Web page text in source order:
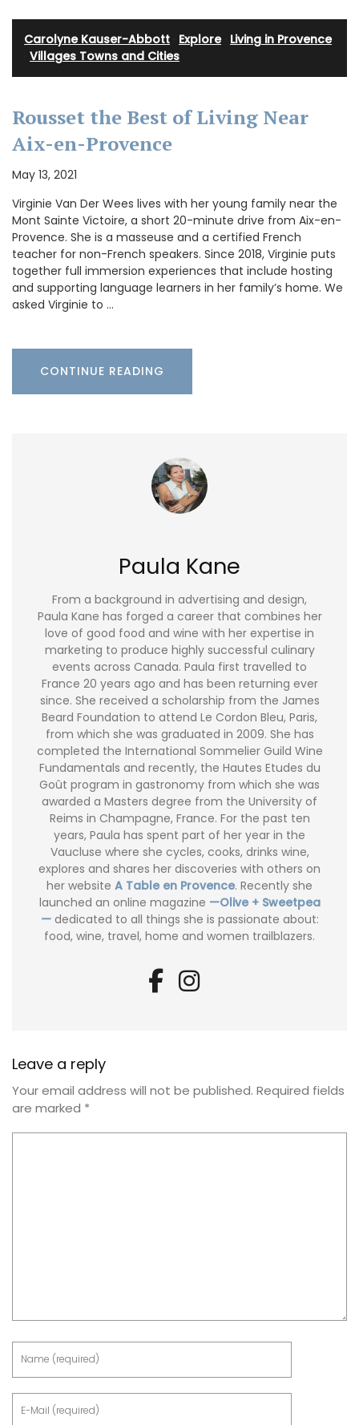
Carolyne Kauser-Abbott Explore· Living in Provence
Villages Towns and Cities
Rousset the Best of Living Near
Aix-en-Provence
May 13, 2021
Virginie Van Der Wees lives with her young family near the
Mont Sainte Victoire, a short 20-minute drive from Aix-en-
Provence. She is a masseuse and a certified French
teacher for non-French speakers. Since 2018, Virginie puts
together full immersion experiences that include hosting
and supporting language learners in her family’s home. We
asked Virginie to …
CONTINUE READING
Paula Kane
From a background in advertising and design,
Paula Kane has forged a career that combines her
love of good food and wine with her expertise in
marketing to produce highly successful culinary
events across Canada. Paula first travelled to
France 20 years ago and has been returning ever
since. She received a scholarship from the James
Beard Foundation to attend Le Cordon Bleu, Paris,
from which she was graduated in 2009. She has
completed the International Sommelier Guild Wine
Fundamentals and recently, the Hautes Etudes du
Goût program in gastronomy from which she was
awarded a Masters degree from the University of
Reims in Champagne, France. For the past ten
years, Paula has spent part of her year in the
Vaucluse where she cycles, cooks, drinks wine,
explores and shares her discoveries with others on
her website A Table en Provence. Recently she
launched an online magazine —Olive + Sweetpea
— dedicated to all things she is passionate about:
food, wine, travel, home and women trailblazers.
Leave a reply
Your email address will not be published. Required fields
are marked *